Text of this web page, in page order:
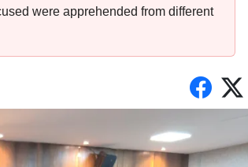
were apprehended from different